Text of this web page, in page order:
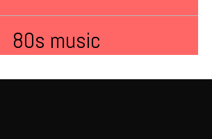
80s music